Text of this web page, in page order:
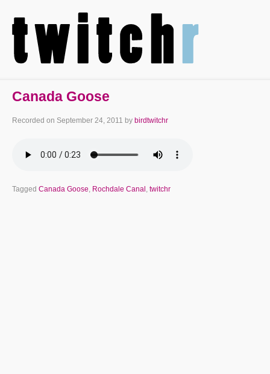
Canada Goose
Recorded on September 24, 2011 by birdtwitchr
Tagged Canada Goose, Rochdale Canal , twitchr